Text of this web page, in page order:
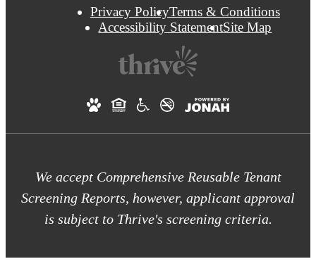
Privacy PolicyTerms & Conditions
Accessibility StatementSite Map
We accept Comprehensive Reusable Tenant
Screening Reports, however, applicant approval
is subject to Thrive's screening criteria.